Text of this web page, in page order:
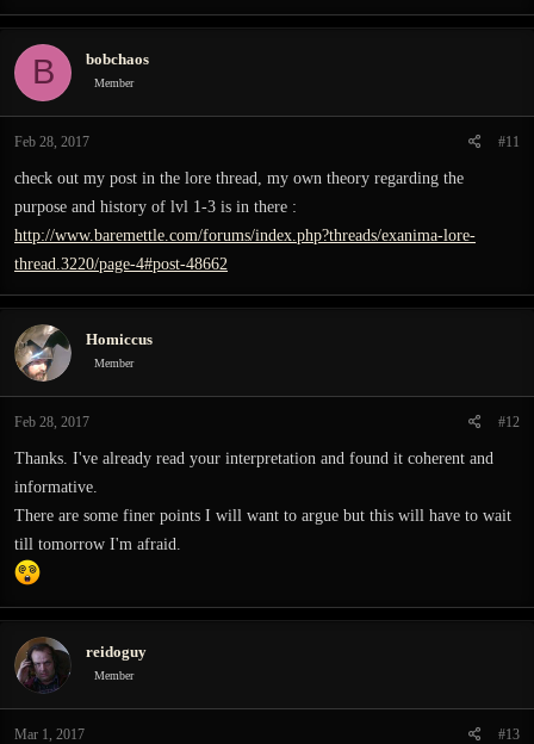
B bobchaos
Member
Feb 28, 2017 #11
check out my post in the lore thread, my own theory regarding the
purpose and history of lvl 1-3 is in there :
http://www.baremettle.com/forums/index.php?threads/exanima-lore-
thread.3220/page-4#post-48662
Homiccus
Member
Feb 28, 2017 #12
Thanks. I've already read your interpretation and found it coherent and
informative.
There are some finer points I will want to argue but this will have to wait
till tomorrow I'm afraid.
reidoguy
Member
Mar 1, 2017 #13